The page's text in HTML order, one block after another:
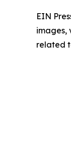
EIN
images,
related